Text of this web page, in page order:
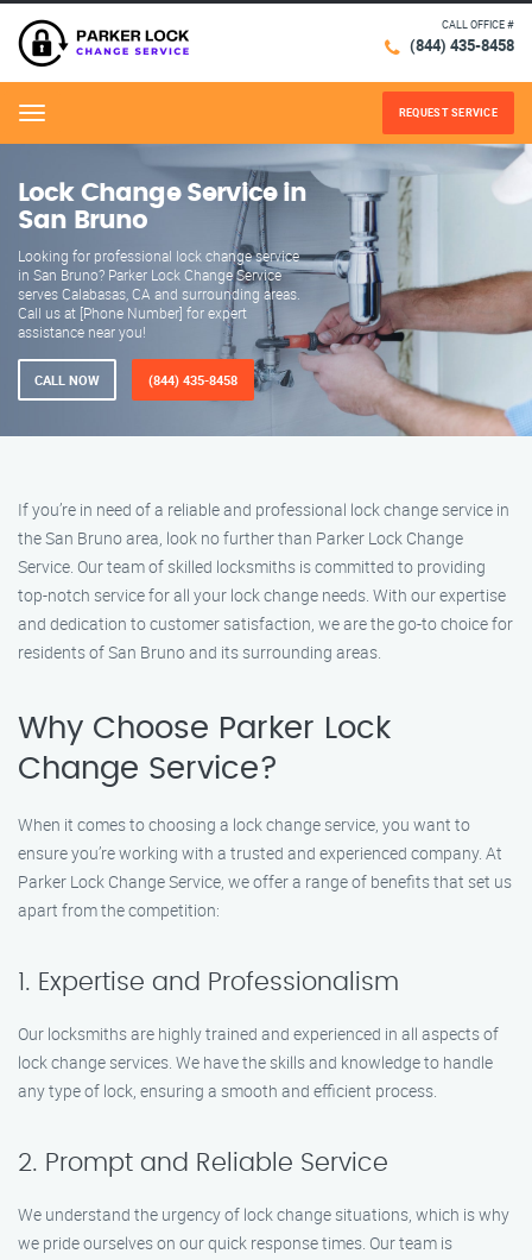
CALL OFFICE #
(844) 435-8458
Menu REQUEST SERVICE
Lock Change Service in
San Bruno
Looking for professional lock change service
in San Bruno? Parker Lock Change Service
serves Calabasas, CA and surrounding areas.
Call us at [Phone Number] for expert
assistance near you!
CALL NOW (844) 435-8458
If you’re in need of a reliable and professional lock change service in
the San Bruno area, look no further than Parker Lock Change
Service. Our team of skilled locksmiths is committed to providing
top-notch service for all your lock change needs. With our expertise
and dedication to customer satisfaction, we are the go-to choice for
residents of San Bruno and its surrounding areas.
Why Choose Parker Lock
Change Service?
When it comes to choosing a lock change service, you want to
ensure you’re working with a trusted and experienced company. At
Parker Lock Change Service, we offer a range of benefits that set us
apart from the competition:
1. Expertise and Professionalism
Our locksmiths are highly trained and experienced in all aspects of
lock change services. We have the skills and knowledge to handle
any type of lock, ensuring a smooth and efficient process.
2. Prompt and Reliable Service
We understand the urgency of lock change situations, which is why
we pride ourselves on our quick response times. Our team is